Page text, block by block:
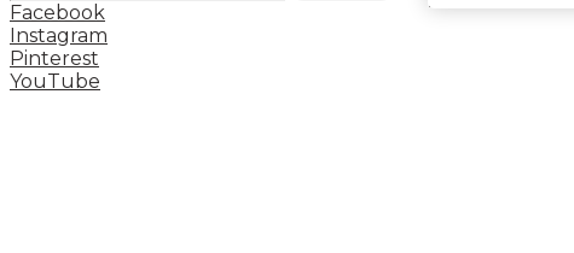
Facebook
Instagram
Pinterest
YouTube